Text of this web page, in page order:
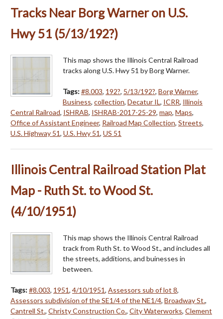
Tracks Near Borg Warner on U.S.
Hwy 51 (5/13/192?)
This map shows the Illinois Central Railroad
tracks along U.S. Hwy 51 by Borg Warner.
Tags:#8.003, 192?, 5/13/192?, Borg Warner,
Business, collection, Decatur IL, ICRR, Illinois
Central Railroad, ISHRAB, ISHRAB-2017-25-29, map, Maps,
Office of Assistant Engineer, Railroad Map Collection, Streets,
U.S. Highway 51, U.S. Hwy 51, US 51
Illinois Central Railroad Station Plat
Map - Ruth St. to Wood St.
(4/10/1951)
This map shows the Illinois Central Railroad
track from Ruth St. to Wood St., and includes all
the streets, additions, and buinesses in
between.
Tags:#8.003, 1951, 4/10/1951, Assessors sub of lot 8,
Assessors subdivision of the SE1/4 of the NE1/4, Broadway St.,
Cantrell St., Christy Construction Co., City Waterworks, Clement